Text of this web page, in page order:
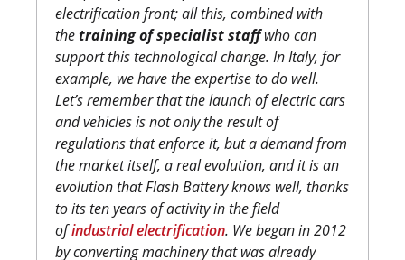
electrification front; all this, combined with
thetraining of specialist staffwho can
support this technological change. In Italy, for
example, we have the expertise to do well.
Let’s remember that the launch of electric cars
and vehicles is not only the result of
regulations that enforce it, but a demand from
the market itself, a real evolution, and it is an
evolution that Flash Battery knows well, thanks
to its ten years of activity in the field
ofindustrial electrification. We began in 2012
by converting machinery that was already